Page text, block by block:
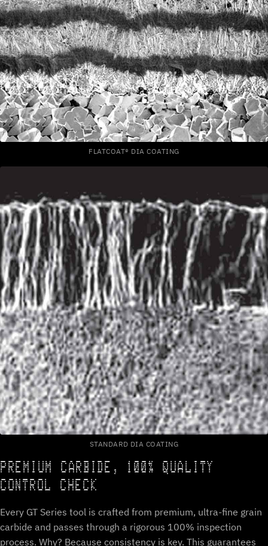
FLATCOAT® DIA COATING
STANDARD DIA COATING
PREMIUM CARBIDE, 100% QUALITY
CONTROL CHECK
Every GT Series tool is crafted from premium, ultra-fine grain
carbide and passes through a rigorous 100% inspection
process. Why? Because consistency is key. This guarantees